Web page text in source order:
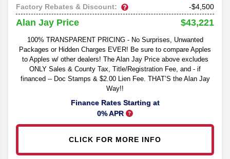
Factory Rebates & Discount:
-$4,500
Alan Jay Price $43,221
100% TRANSPARENT PRICING - No Surprises, Unwanted
Packages or Hidden Charges EVER! Be sure to compare Apples
to Apples w/ other dealers! The Alan Jay Price above excludes
ONLY Sales & County Tax, Title/Registration Fee, and - if
financed -- Doc Stamps & $2.00 Lien Fee. THAT’S the Alan Jay
Way!!
Finance Rates Starting at
0% APR
CLICK FOR MORE INFO